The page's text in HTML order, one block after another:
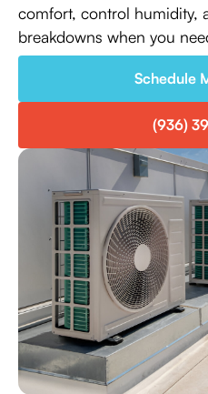
comfort, control humidity,
breakdowns when you
Schedule
(936)